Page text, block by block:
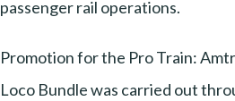
passenger rail operations.
Promotion for the Pro Train:
Loco Bundle was carried out